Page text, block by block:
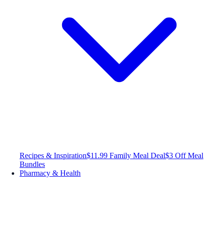
Recipes & Inspiration$11.99 Family Meal Deal$3 Off Meal
Bundles
Pharmacy & Health